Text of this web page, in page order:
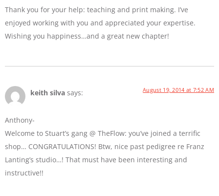
Thank you for your help: teaching and print making. I’ve
enjoyed working with you and appreciated your expertise.
Wishing you happiness…and a great new chapter!
keith silva says: August 19, 2014 at 7:52 AM
Anthony-
Welcome to Stuart’s gang @ TheFlow: you’ve joined a terrific
shop… CONGRATULATIONS! Btw, nice past pedigree re Franz
Lanting’s studio…! That must have been interesting and
instructive!!